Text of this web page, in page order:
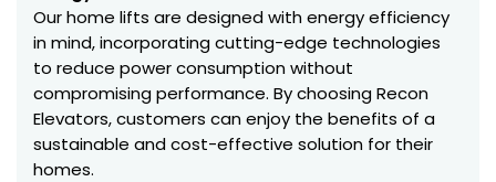
Our home lifts are designed with energy efficiency
in mind, incorporating cutting-edge technologies
to reduce power consumption without
compromising performance. By choosing Recon
Elevators, customers can enjoy the benefits of a
sustainable and cost-effective solution for their
homes.